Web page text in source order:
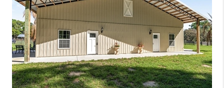
HOME VALUE
WHO WE ARE
REVIEWS
CONNECT